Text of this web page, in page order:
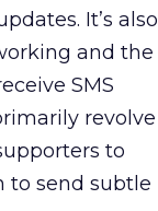
It’s also
and the
SMS
revolve
to
to send subtle